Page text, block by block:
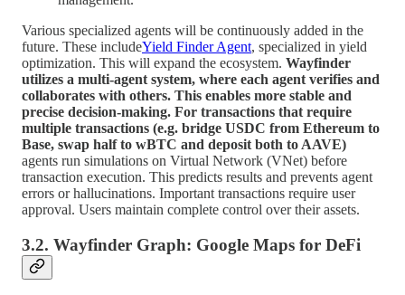
Various specialized agents will be continuously added in the
future. These includeYield Finder Agent, specialized in yield
optimization. This will expand the ecosystem. Wayfinder
utilizes a multi-agent system, where each agent verifies and
collaborates with others. This enables more stable and
precise decision-making. For transactions that require
multiple transactions (e.g. bridge USDC from Ethereum to
Base, swap half to wBTC and deposit both to AAVE)
agents run simulations on Virtual Network (VNet) before
transaction execution. This predicts results and prevents agent
errors or hallucinations. Important transactions require user
approval. Users maintain complete control over their assets.
3.2. Wayfinder Graph: Google Maps for DeFi